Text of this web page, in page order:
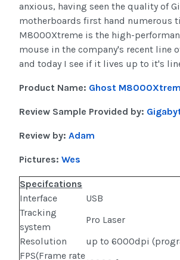
anxious, having seen the quality of
motherboards first hand numerous
M8000Xtreme is the high-
mouse in the company's recent line
and today I see if it lives up to it's
Product Name: Ghost
Review Sample Provided by:
Review by: Adam
Pictures: Wes
Specifcations
Interface
USB
Tracking
system
Pro Laser
Resolution
up to 6000dpi
FPS(Frame rate